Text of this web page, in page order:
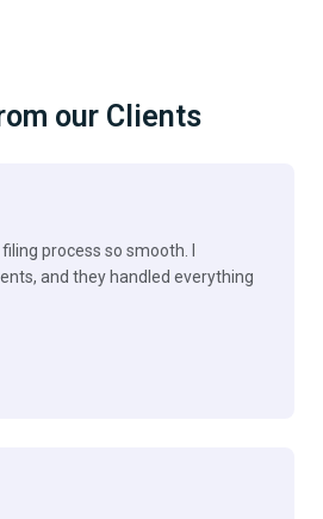
our Clients
process so smooth. I
and they handled everything